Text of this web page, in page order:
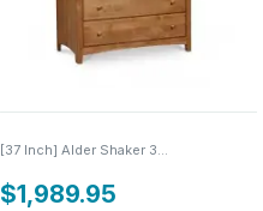
[37 Inch] Alder Shaker 3...
$1,989.95